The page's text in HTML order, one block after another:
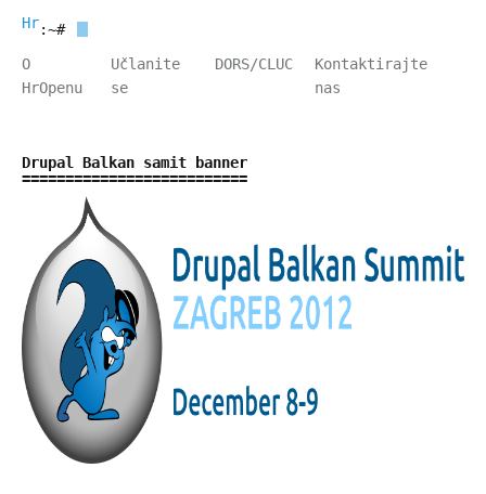
HrOpen
:~#
O
HrOpenu
Učlanite
se
DORS/CLUC
Kontaktirajte
nas
Drupal Balkan samit banner